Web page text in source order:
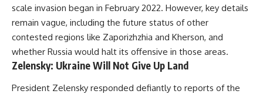
scale invasion began in February 2022. However, key details
remain vague, including the future status of other
contested regions like Zaporizhzhia and Kherson, and
whether Russia would halt its offensive in those areas.
Zelensky: Ukraine Will Not Give Up Land
President Zelensky responded defiantly to reports of the